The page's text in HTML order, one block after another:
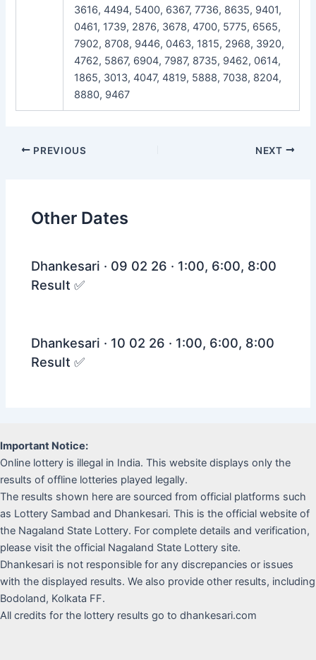
3616, 4494, 5400, 6367, 7736, 8635, 9401,
0461, 1739, 2876, 3678, 4700, 5775, 6565,
7902, 8708, 9446, 0463, 1815, 2968, 3920,
4762, 5867, 6904, 7987, 8735, 9462, 0614,
1865, 3013, 4047, 4819, 5888, 7038, 8204,
8880, 9467
Post
PREVIOUS NEXT
Other Dates
Dhankesari · 09 02 26 · 1:00, 6:00, 8:00
Result ✅
Dhankesari · 10 02 26 · 1:00, 6:00, 8:00
Result ✅
Important Notice:
Online lottery is illegal in India. This website displays only the
results of offline lotteries played legally.
The results shown here are sourced from official platforms such
as Lottery Sambad and Dhankesari. This is the official website of
the Nagaland State Lottery. For complete details and verification,
please visit the official Nagaland State Lottery site.
Dhankesari is not responsible for any discrepancies or issues
with the displayed results. We also provide other results, including
Bodoland, Kolkata FF.
All credits for the lottery results go to dhankesari.com